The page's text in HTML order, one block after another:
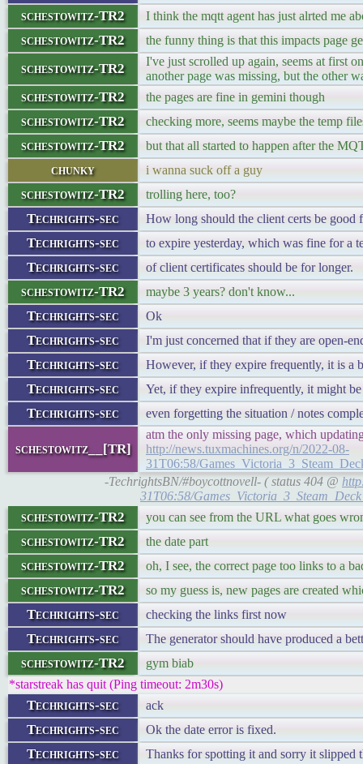
schestowitz-TR2 I think the mqtt agent has just alrted me
schestowitz-TR2 the funny thing is that this impacts page
schestowitz-TR2
I've just scrolled up again, seems at first
another page was missing, but the other
schestowitz-TR2 the pages are fine in gemini though
schestowitz-TR2 checking more, seems maybe the temp
schestowitz-TR2 but that all started to happen after the
chunky i wanna suck off a guy
schestowitz-TR2 trolling here, too?
Techrights-sec How long should the client certs be good
Techrights-sec to expire yesterday, which was fine for a
Techrights-sec of client certificates should be for longer.
schestowitz-TR2 maybe 3 years? don't know...
Techrights-sec Ok
Techrights-sec I'm just concerned that if they are open-
Techrights-sec However, if they expire frequently, it is a
Techrights-sec Yet, if they expire infrequently, it might
Techrights-sec even forgetting the situation / notes
schestowitz__[TR]
atm the only missing page, which
http://news.tuxmachines.org/n/2022-08-
31T06:58/
-TechrightsBN/#boycottnovell- ( status 404 @
31T06:58/
schestowitz-TR2 you can see from the URL what goes
schestowitz-TR2 the date part
schestowitz-TR2 oh, I see, the correct page too links to a
schestowitz-TR2 so my guess is, new pages are created
Techrights-sec checking the links first now
Techrights-sec The generator should have produced a
schestowitz-TR2
gym biab
*starstreak has quit (Ping timeout: 2m30s)
Techrights-sec ack
Techrights-sec Ok the date error is fixed.
Techrights-sec Thanks for spotting it and sorry it slipped